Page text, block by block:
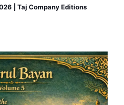
| Taj Company Editions